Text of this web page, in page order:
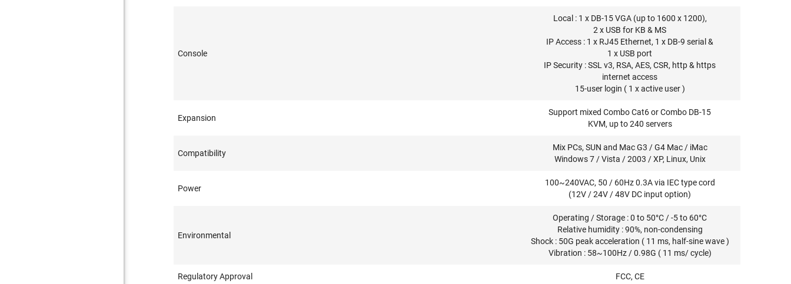
Console
Local : 1 x DB-15 VGA (up to 1600 x 1200),
2 x USB for KB & MS
IP Access : 1 x RJ45 Ethernet, 1 x DB-9 serial &
1 x USB port
IP Security : SSL v3, RSA, AES, CSR, http & https
internet access
15-user login ( 1 x active user )
Expansion
Support mixed Combo Cat6 or Combo DB-15
KVM, up to 240 servers
Compatibility
Mix PCs, SUN and Mac G3 / G4 Mac / iMac
Windows 7 / Vista / 2003 / XP, Linux, Unix
Power
100~240VAC, 50 / 60Hz 0.3A via IEC type cord
(12V / 24V / 48V DC input option)
Environmental
Operating / Storage : 0 to 50°C / -5 to 60°C
Relative humidity : 90%, non-condensing
Shock : 50G peak acceleration ( 11 ms, half-sine wave )
Vibration : 58~100Hz / 0.98G ( 11 ms/ cycle)
Regulatory Approval FCC, CE